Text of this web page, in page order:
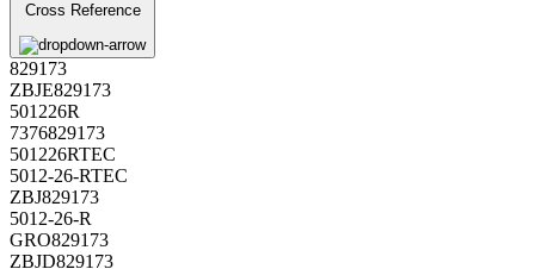
Cross Reference
829173
ZBJE829173
501226R
7376829173
501226RTEC
5012-26-RTEC
ZBJ829173
5012-26-R
GRO829173
ZBJD829173